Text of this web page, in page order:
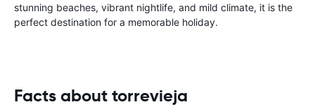
stunning beaches, vibrant nightlife, and mild climate, it is the
perfect destination for a memorable holiday.
Facts about torrevieja